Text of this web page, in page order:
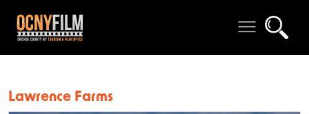
Lawrence Farms